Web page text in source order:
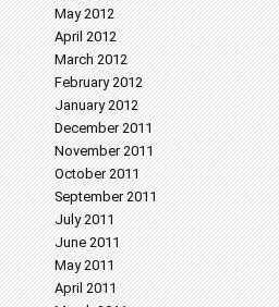
May 2012
April 2012
March 2012
February 2012
January 2012
December 2011
November 2011
October 2011
September 2011
July 2011
June 2011
May 2011
April 2011